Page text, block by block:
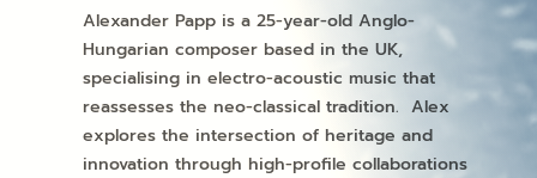
Alexander Papp is a 25-year-old Anglo-
Hungarian composer based in the UK,
specialising in electro-acoustic music that
reassesses the neo-classical tradition. Alex
explores the intersection of heritage and
innovation through high-profile collaborations